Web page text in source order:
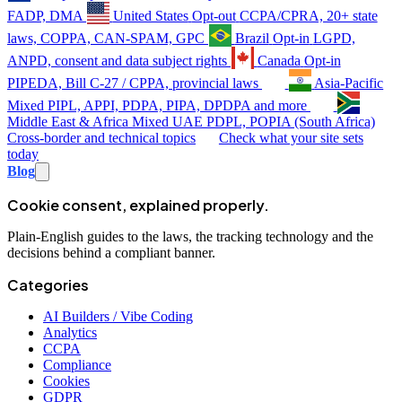
FADP, DMA
United States Opt-out CCPA/CPRA, 20+ state
laws, COPPA, CAN-SPAM, GPC
Brazil Opt-in LGPD,
ANPD, consent and data subject rights
Canada Opt-in
PIPEDA, Bill C-27 / CPPA, provincial laws
Asia-Pacific
Mixed PIPL, APPI, PDPA, PIPA, DPDPA and more
Middle East & Africa Mixed UAE PDPL, POPIA (South Africa)
Cross-border and technical topics
Check what your site sets
today
Blog
Cookie consent, explained properly.
Plain-English guides to the laws, the tracking technology and the
decisions behind a compliant banner.
Categories
AI Builders / Vibe Coding
Analytics
CCPA
Compliance
Cookies
GDPR